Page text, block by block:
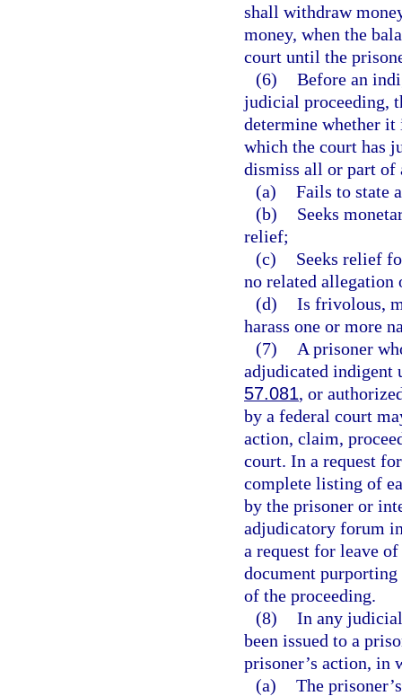
shall withdraw
money, when the
court until the
(6) Before an
judicial proceeding,
determine whether
which the court has
dismiss all or part of
(a) Fails to state
(b)
Seeks
relief;
(c)
Seeks relief
no related
(d) Is frivolous,
harass one or more
(7)
A prisoner
adjudicated indigent
57.081, or
by a federal court
action, claim,
court. In a request
complete listing of
by the prisoner or
adjudicatory forum
a request for leave
document
of the proceeding.
(8) In any
been issued to a
prisoner’s action, in
(a) The